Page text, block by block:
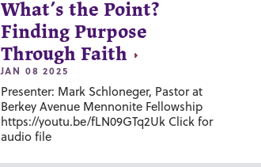
What’s the Point?
Finding Purpose
Through Faith
JAN 08 2025
Presenter: Mark Schloneger, Pastor at
Berkey Avenue Mennonite Fellowship
https://youtu.be/fLN09GTq2Uk Click for
audio file